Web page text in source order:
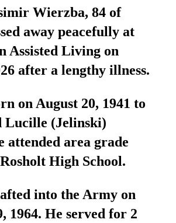
Wierzba, 84 of
away peacefully at
Assisted Living on
after a lengthy illness.
on August 20, 1941 to
Lucille (Jelinski)
attended area grade
High School.
into the Army on
1964. He served for 2